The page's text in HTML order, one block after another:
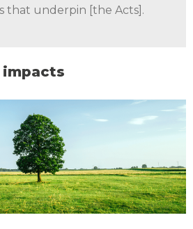
that underpin [the Acts].
impacts